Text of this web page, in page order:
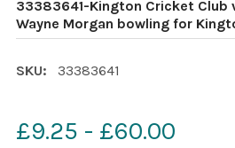
33383641-Kington Cricket Club
Wayne Morgan bowling for
SKU: 33383641
£9.25 - £60.00